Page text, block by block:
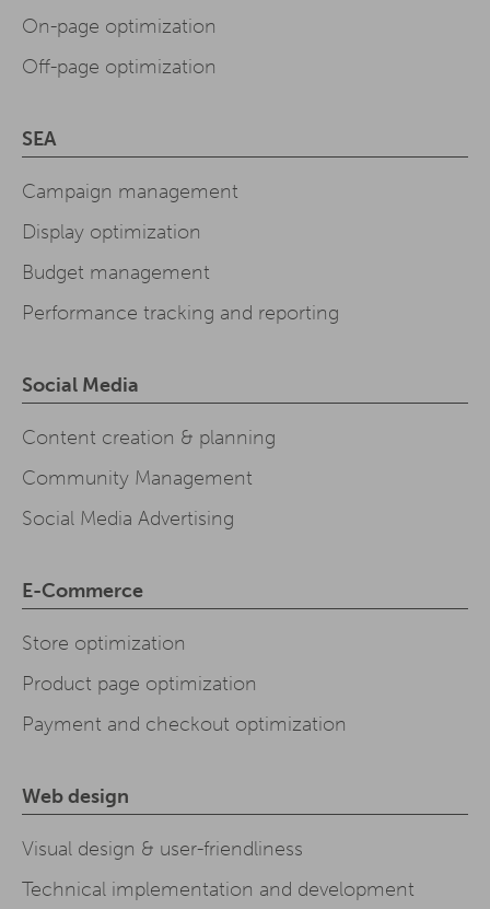
On-page optimization
Off-page optimization
SEA
Campaign management
Display optimization
Budget management
Performance tracking and reporting
Social Media
Content creation & planning
Community Management
Social Media Advertising
E-Commerce
Store optimization
Product page optimization
Payment and checkout optimization
Web design
Visual design & user-friendliness
Technical implementation and development